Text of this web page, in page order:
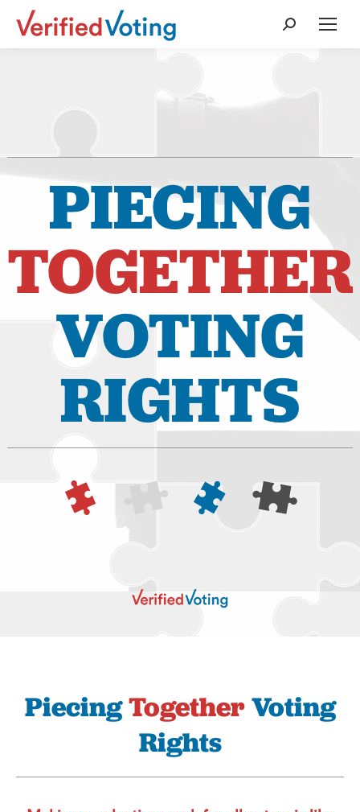
Search:
PIECING
TOGETHER
VOTING
RIGHTS
PiecingTogetherVoting
Rights